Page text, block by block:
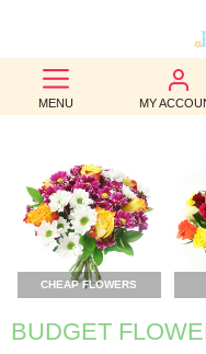
MENU MY
BEST
SELLERS
BIRTHDAY
OCCASION
WEDDINGS
FUNERAL
CHEAP FLOWERS
BUDGET